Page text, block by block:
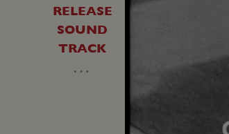
RELEASE
SOUND
TRACK
…